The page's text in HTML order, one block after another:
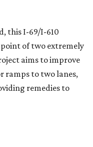
this I-69/I-610
of two extremely
aims to improve
ramps to two lanes,
remedies to